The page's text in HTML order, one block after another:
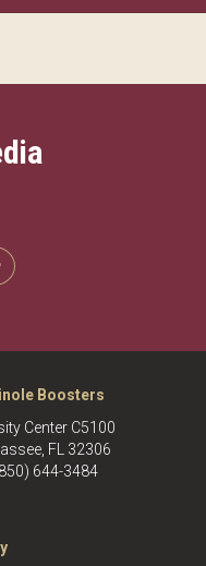
Boosters
Center C5100
FL 32306
644-3484